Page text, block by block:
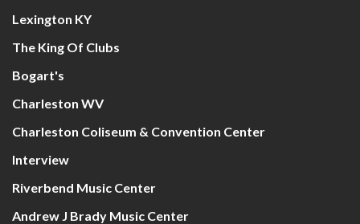
Lexington KY
The King Of Clubs
Bogart's
Charleston WV
Charleston Coliseum & Convention Center
Interview
Riverbend Music Center
Andrew J Brady Music Center